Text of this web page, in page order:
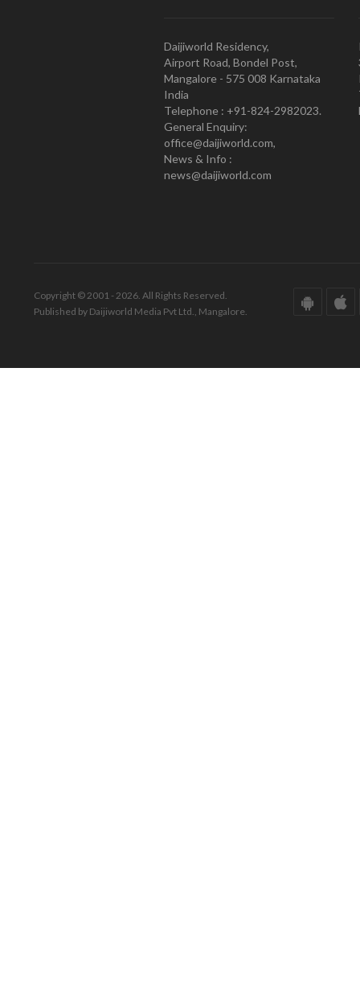
Daijiworld Residency,
Airport Road, Bondel Post,
Mangalore - 575 008 Karnataka
India
Telephone : +91-824-2982023.
General Enquiry:
office@daijiworld.com,
News & Info :
news@daijiworld.com
Copyright © 2001 - 2026. All Rights Reserved.
Published by Daijiworld Media Pvt Ltd., Mangalore.